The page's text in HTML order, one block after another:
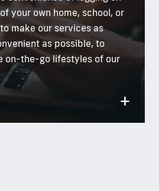
your own home, school, or
make our services as
as possible, to
on-the-go lifestyles of our
+